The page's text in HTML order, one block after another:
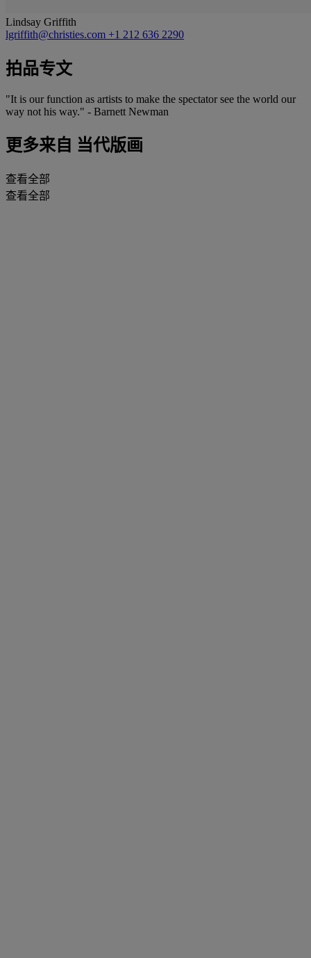
Lindsay Griffith
lgriffith@christies.com +1 212 636 2290
拍品专文
"It is our function as artists to make the spectator see the world our
way not his way." - Barnett Newman
更多来自 当代版画
查看全部
查看全部